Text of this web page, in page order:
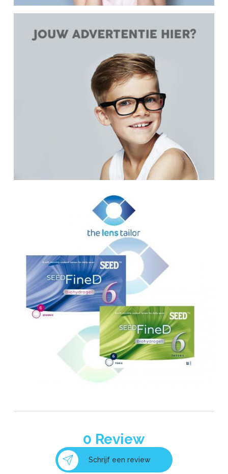
0 Review
Schrijf een review